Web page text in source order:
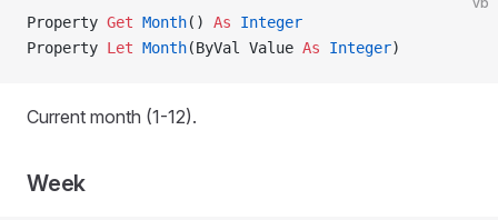
Property Get Month() As Integer
Property Let Month(ByVal Value As Integer)
Current month (1-12).
Week